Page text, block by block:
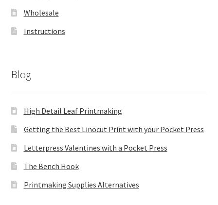
Wholesale
Instructions
Blog
High Detail Leaf Printmaking
Getting the Best Linocut Print with your Pocket Press
Letterpress Valentines with a Pocket Press
The Bench Hook
Printmaking Supplies Alternatives